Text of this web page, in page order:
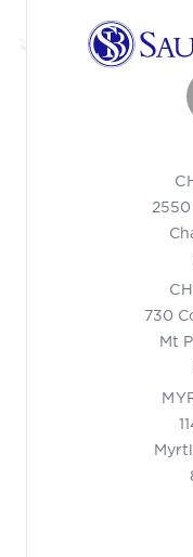
2550
730
Mt